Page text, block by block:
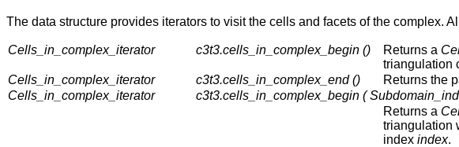
The data structure provides iterators to visit the cells and facets of the complex.
Cells_in_complex_iterator c3t3.cells_in_complex_begin () Returns a
triangulation
Cells_in_complex_iterator
c3t3.cells_in_complex_end ()
Returns the
Cells_in_complex_iterator
c3t3.cells_in_complex_begin (
Returns a
triangulation
index index.